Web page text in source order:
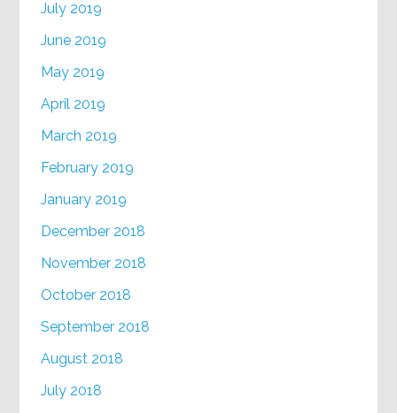
July 2019
June 2019
May 2019
April 2019
March 2019
February 2019
January 2019
December 2018
November 2018
October 2018
September 2018
August 2018
July 2018